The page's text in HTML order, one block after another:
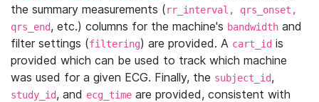
the summary measurements (rr_interval, qrs_onset,
qrs_end, etc.) columns for the machine's bandwidth and
filter settings (filtering) are provided. A cart_id is
provided which can be used to track which machine
was used for a given ECG. Finally, the subject_id,
study_id, and ecg_time are provided, consistent with